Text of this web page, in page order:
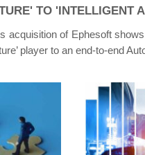
TO 'INTELLIGENT
acquisition of Ephesoft
player to an end-to-end